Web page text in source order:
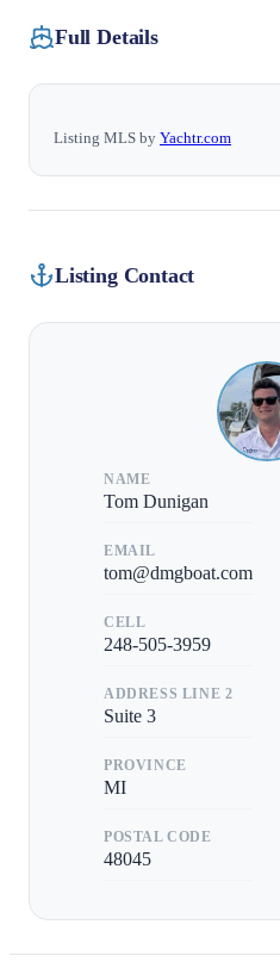
Full Details
Listing MLS by Yachtr.com
Listing Contact
NAME
Tom Dunigan
EMAIL
tom@dmgboat.com
CELL
248-505-3959
ADDRESS LINE 2
Suite 3
PROVINCE
MI
POSTAL CODE
48045